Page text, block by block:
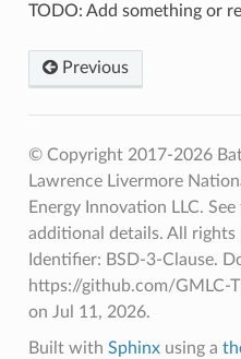
TODO: Add something or
Previous
© Copyright 2017-2026
Lawrence Livermore
Energy Innovation LLC.
additional details. All rights
Identifier: BSD-3-Clause.
https://github.com/GMLC-
on Jul 11, 2026.
Built with Sphinxusing a